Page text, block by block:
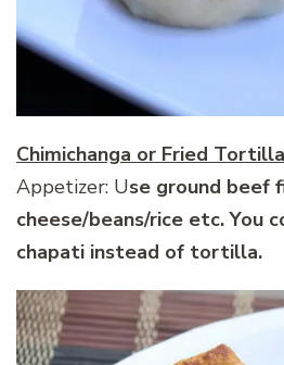
Chimichanga or Fried
Appetizer: Use ground beef
cheese/beans/rice etc. You
chapati instead of tortilla.